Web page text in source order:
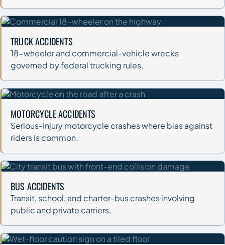
TRUCK ACCIDENTS
18-wheeler and commercial-vehicle wrecks
governed by federal trucking rules.
MOTORCYCLE ACCIDENTS
Serious-injury motorcycle crashes where bias against
riders is common.
BUS ACCIDENTS
Transit, school, and charter-bus crashes involving
public and private carriers.